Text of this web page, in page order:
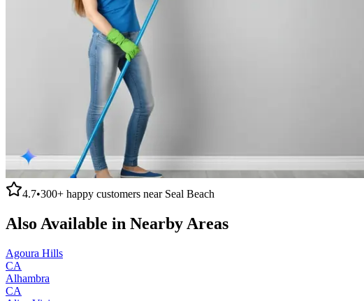
4.7•300+ happy customers near Seal Beach
Also Available in Nearby Areas
Agoura Hills
CA
Alhambra
CA